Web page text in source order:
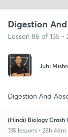
Digestion
Lesson 86 of 135
Juhi
Digestion And
(Hindi) Biology Crash
135 lessons • 28h 46m